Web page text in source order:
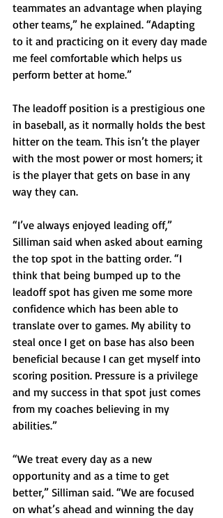
teammates an advantage when playing
other teams,” he explained. “Adapting
to it and practicing on it every day made
me feel comfortable which helps us
perform better at home.”
The leadoff position is a prestigious one
in baseball, as it normally holds the best
hitter on the team. This isn’t the player
with the most power or most homers; it
is the player that gets on base in any
way they can.
“I’ve always enjoyed leading off,”
Silliman said when asked about earning
the top spot in the batting order. “I
think that being bumped up to the
leadoff spot has given me some more
confidence which has been able to
translate over to games. My ability to
steal once I get on base has also been
beneficial because I can get myself into
scoring position. Pressure is a privilege
and my success in that spot just comes
from my coaches believing in my
abilities.”
“We treat every day as a new
opportunity and as a time to get
better,” Silliman said. “We are focused
on what’s ahead and winning the day